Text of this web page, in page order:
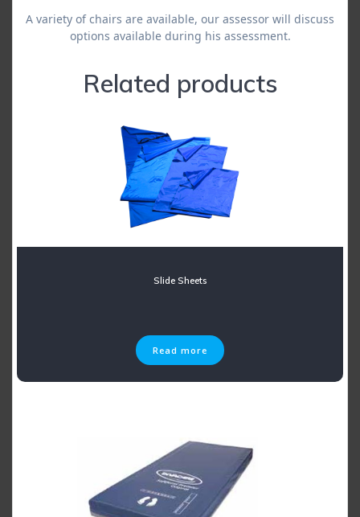
A variety of chairs are available, our assessor will discuss
options available during his assessment.
Related products
Slide Sheets
Read more